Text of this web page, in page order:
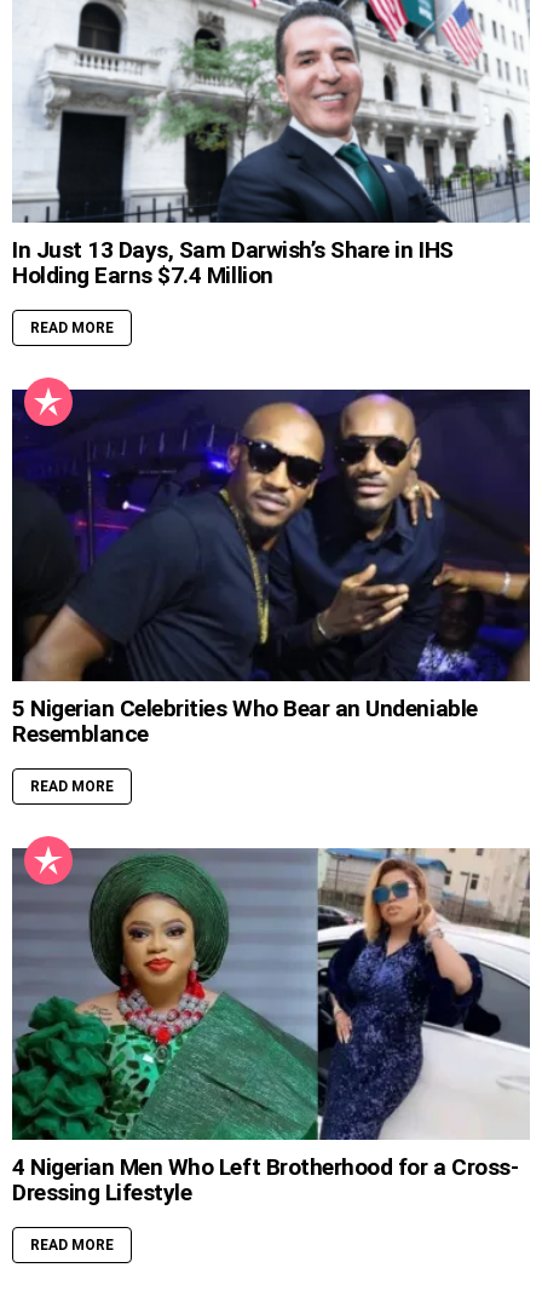
In Just 13 Days, Sam Darwish’s Share in IHS
Holding Earns $7.4 Million
READ MORE
5 Nigerian Celebrities Who Bear an Undeniable
Resemblance
READ MORE
4 Nigerian Men Who Left Brotherhood for a Cross-
Dressing Lifestyle
READ MORE